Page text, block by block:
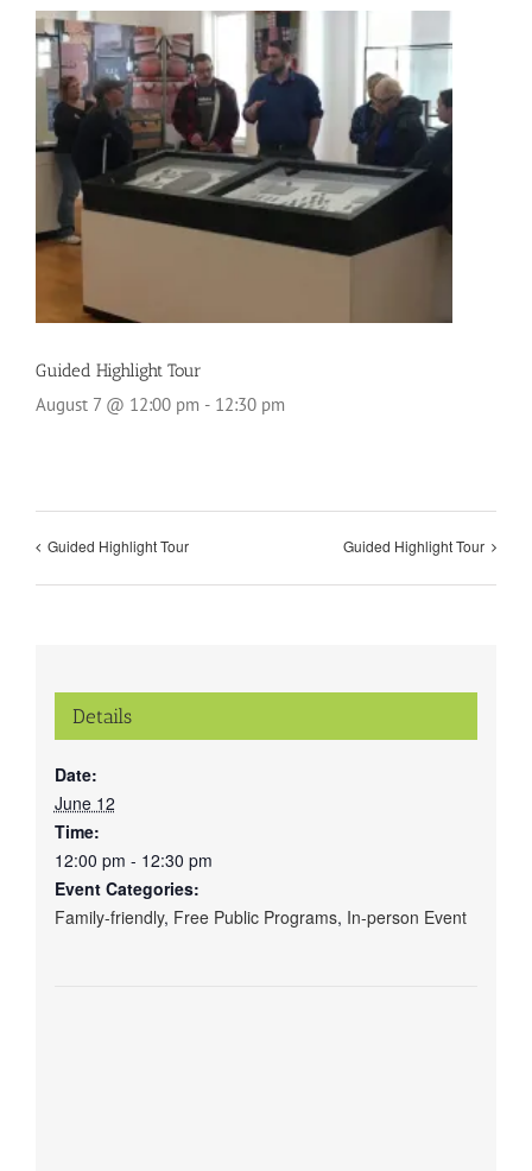
Guided Highlight Tour
August 7 @ 12:00 pm - 12:30 pm
Guided Highlight Tour Guided Highlight Tour
Details
Date:
June 12
Time:
12:00 pm - 12:30 pm
Event Categories:
Family-friendly, Free Public Programs, In-person Event